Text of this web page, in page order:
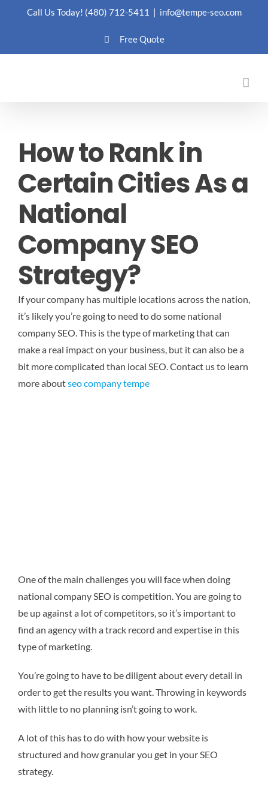
Call Us Today! (480) 712-5411 | info@tempe-seo.com
Free Quote
How to Rank in
Certain Cities As a
National
Company SEO
Strategy?
If your company has multiple locations across the nation,
it’s likely you’re going to need to do some national
company SEO. This is the type of marketing that can
make a real impact on your business, but it can also be a
bit more complicated than local SEO.Contact us to learn
more aboutseo company tempe
One of the main challenges you will face when doing
national company SEO is competition. You are going to
be up against a lot of competitors, so it’s important to
find an agency with a track record and expertise in this
type of marketing.
You’re going to have to be diligent about every detail in
order to get the results you want. Throwing in keywords
with little to no planning isn’t going to work.
A lot of this has to do with how your website is
structured and how granular you get in your SEO
strategy.